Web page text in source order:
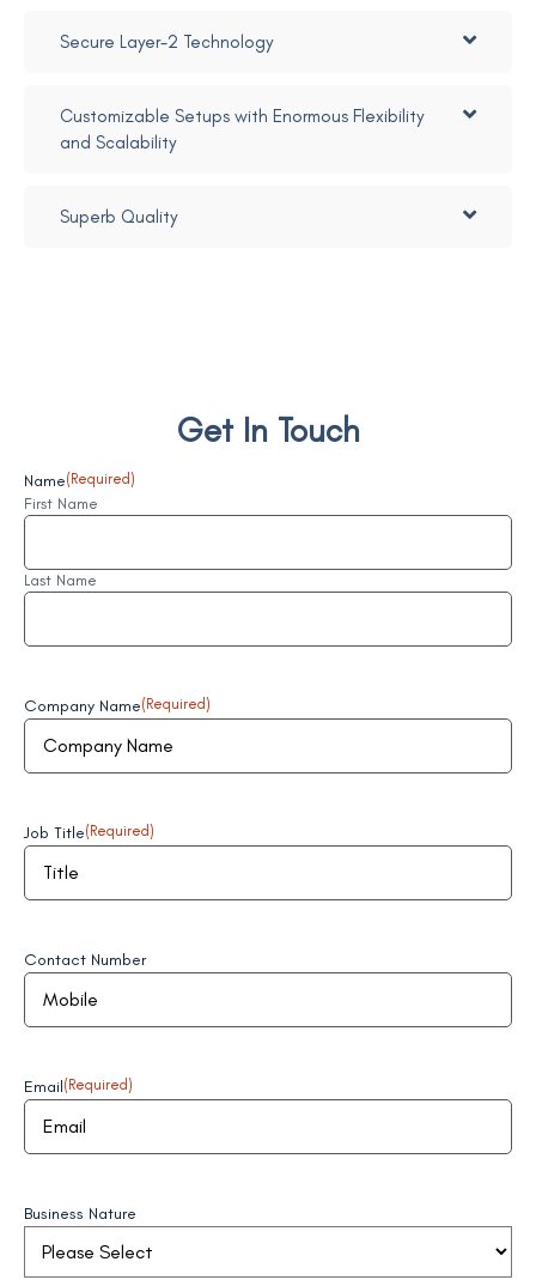
Secure Layer-2 Technology
Customizable Setups with Enormous Flexibility
and Scalability
Superb Quality
Get In Touch
Name(Required)
First Name
Last Name
Company Name(Required)
Job Title(Required)
Contact Number
Email(Required)
Business Nature